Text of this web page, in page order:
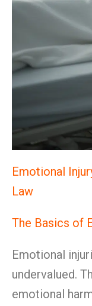
Emotional
Law
The Basics of
Emotional
undervalued.
emotional